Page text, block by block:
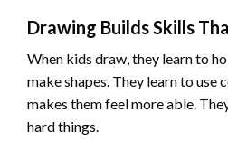
Drawing Builds Skills
When kids draw, they learn to
make shapes. They learn to use
makes them feel more able.
hard things.